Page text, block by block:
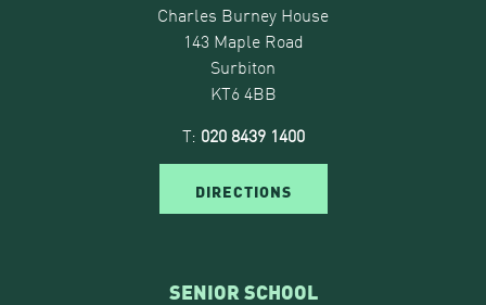
Charles Burney House
143 Maple Road
Surbiton
KT6 4BB
T: 020 8439 1400
DIRECTIONS
SENIOR SCHOOL